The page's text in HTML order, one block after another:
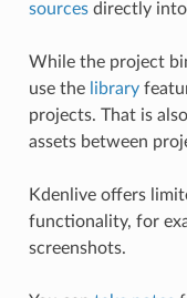
sourcesdirectly
While the project
use the library
projects. That is
assets between
Kdenlive offers
functionality, for
screenshots.